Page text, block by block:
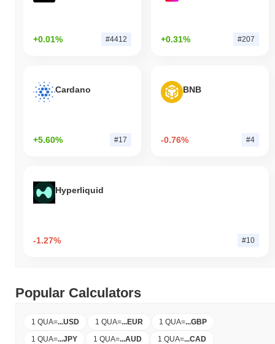
+0.01% #4412 +0.31% #207
Cardano
+5.60% #17
BNB
-0.76% #4
Hyperliquid
-1.27% #10
Popular Calculators
1 QUA=...USD 1 QUA=...EUR 1 QUA=...GBP
1 QUA=...JPY 1 QUA=...AUD 1 QUA=...CAD